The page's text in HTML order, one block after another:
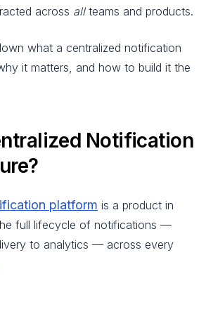
across allteams and products.
what a centralized notification
it matters, and how to build it the
Notification
platform is a product in
full lifecycle of notifications —
to analytics — across every